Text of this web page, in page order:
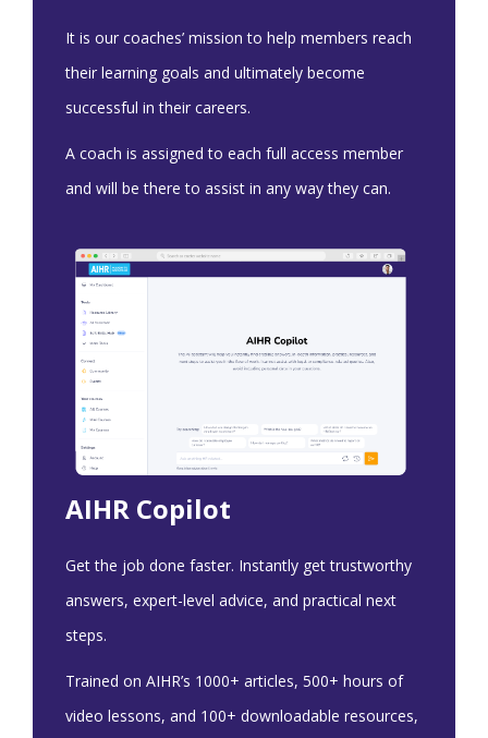
It is our coaches’ mission to help members reach
their learning goals and ultimately become
successful in their careers.
A coach is assigned to each full access member
and will be there to assist in any way they can.
AIHR Copilot
Get the job done faster. Instantly get trustworthy
answers, expert-level advice, and practical next
steps.
Trained on AIHR’s 1000+ articles, 500+ hours of
video lessons, and 100+ downloadable resources,